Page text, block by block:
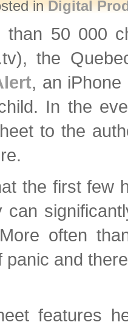
inDigital
than 50 000
the
, an iPhone
In the
to the
the first few
can
often
and
features